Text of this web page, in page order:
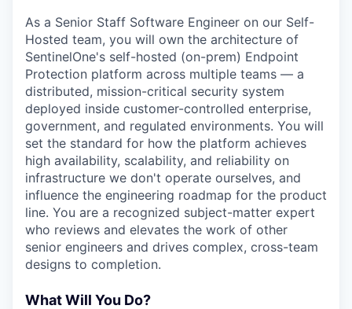
As a Senior Staff Software Engineer on our Self-
Hosted team, you will own the architecture of
SentinelOne's self-hosted (on-prem) Endpoint
Protection platform across multiple teams — a
distributed, mission-critical security system
deployed inside customer-controlled enterprise,
government, and regulated environments. You will
set the standard for how the platform achieves
high availability, scalability, and reliability on
infrastructure we don't operate ourselves, and
influence the engineering roadmap for the product
line. You are a recognized subject-matter expert
who reviews and elevates the work of other
senior engineers and drives complex, cross-team
designs to completion.
What Will You Do?